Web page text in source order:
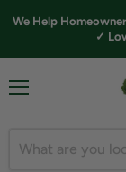
We Help
✓